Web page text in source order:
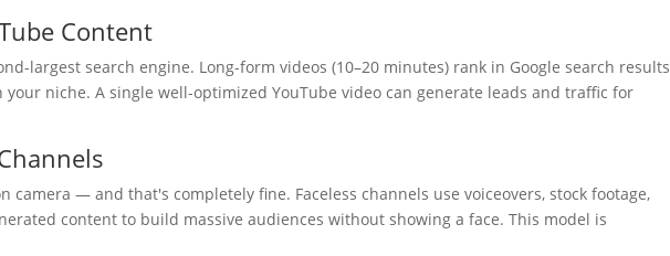
Content
largest search engine. Long-form videos (10–20 minutes) rank in Google search results
niche. A single well-optimized YouTube video can generate leads and traffic for
camera — and that's completely fine. Faceless channels use voiceovers, stock footage,
content to build massive audiences without showing a face. This model is